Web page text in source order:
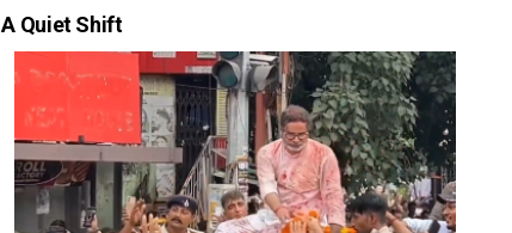
A Quiet Shift